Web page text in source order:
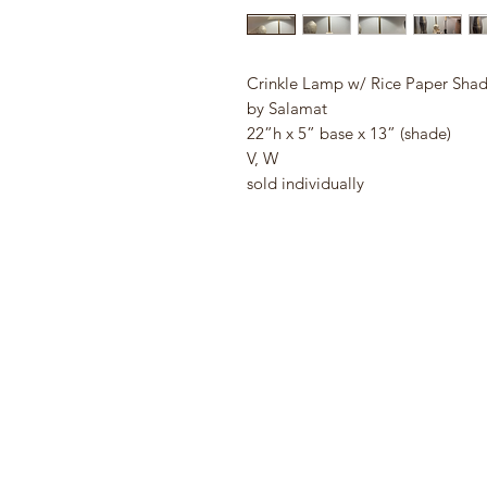
Crinkle Lamp w/ Rice Paper
by Salamat
22”h x 5” base x 13” (shade)
V, W
sold individually